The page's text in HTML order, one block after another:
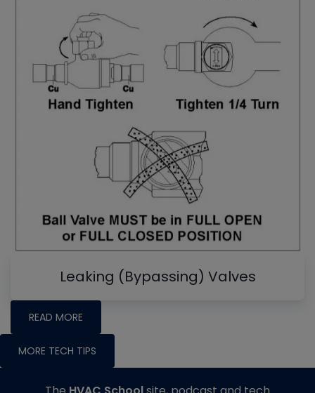
Leaking (Bypassing) Valves
READ MORE
MORE TECH TIPS